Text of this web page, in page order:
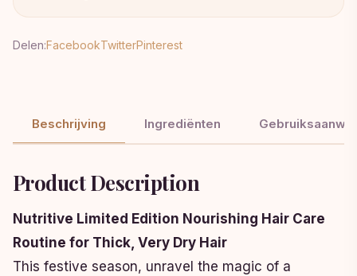
Delen:FacebookTwitterPinterest
Beschrijving Ingrediënten
Product Description
Nutritive Limited Edition Nourishing Hair Care
Routine for Thick, Very Dry Hair
This festive season, unravel the magic of a